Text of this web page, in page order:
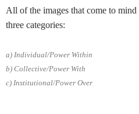
All of the images that come to
three categories:
a) Individual/Power Within
b) Collective/Power With
c) Institutional/Power Over